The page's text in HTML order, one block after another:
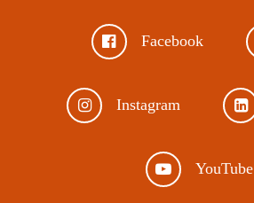
Facebook
Instagram
YouTube